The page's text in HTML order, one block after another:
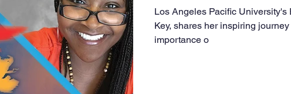
University Nonprofits Online Education
Subject Teaching Credential
​Los Angeles Pacific
Key, shares her inspiring
importance o